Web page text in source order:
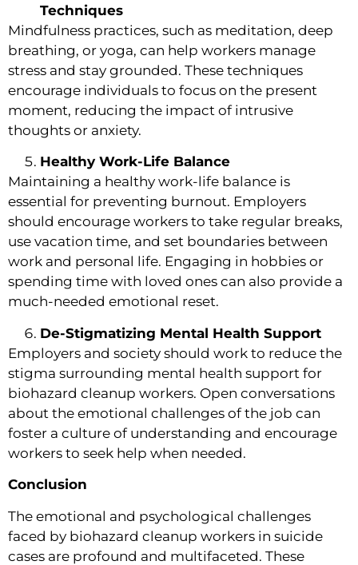
Techniques
Mindfulness practices, such as meditation, deep
breathing, or yoga, can help workers manage
stress and stay grounded. These techniques
encourage individuals to focus on the present
moment, reducing the impact of intrusive
thoughts or anxiety.
Healthy Work-Life Balance
Maintaining a healthy work-life balance is
essential for preventing burnout. Employers
should encourage workers to take regular breaks,
use vacation time, and set boundaries between
work and personal life. Engaging in hobbies or
spending time with loved ones can also provide a
much-needed emotional reset.
De-Stigmatizing Mental Health Support
Employers and society should work to reduce the
stigma surrounding mental health support for
biohazard cleanup workers. Open conversations
about the emotional challenges of the job can
foster a culture of understanding and encourage
workers to seek help when needed.
Conclusion
The emotional and psychological challenges
faced by biohazard cleanup workers in suicide
cases are profound and multifaceted. These